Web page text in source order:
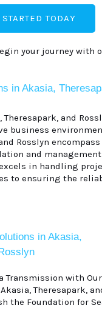
STARTED TODAY
your journey with
in Akasia,
and
business
Rosslyn
and
in handling
to ensuring the
in Akasia,
Transmission with
Theresapark,
the Foundation for